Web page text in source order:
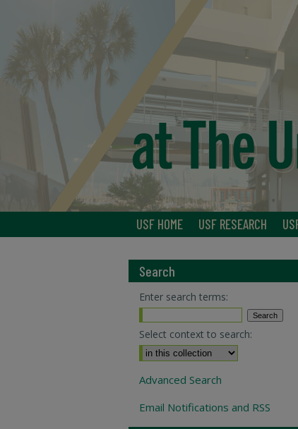
USF HOME USF RESEARCH
Search
Enter search terms:
Select context to search:
Advanced Search
Email Notifications and RSS